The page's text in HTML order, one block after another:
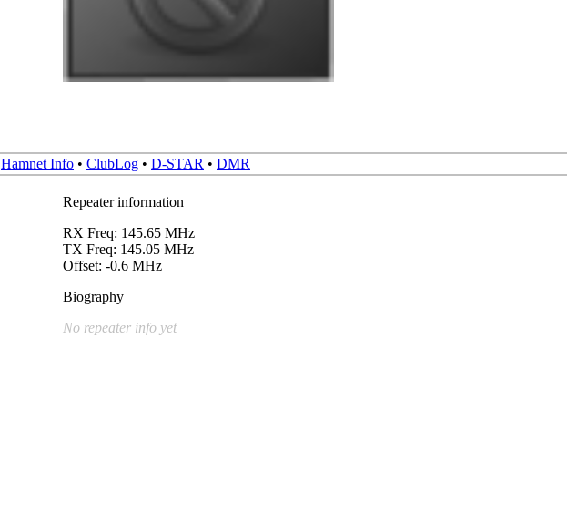
Hamnet Info • ClubLog • D-STAR • DMR
Repeater information
RX Freq: 145.65 MHz
TX Freq: 145.05 MHz
Offset: -0.6 MHz
Biography
No repeater info yet